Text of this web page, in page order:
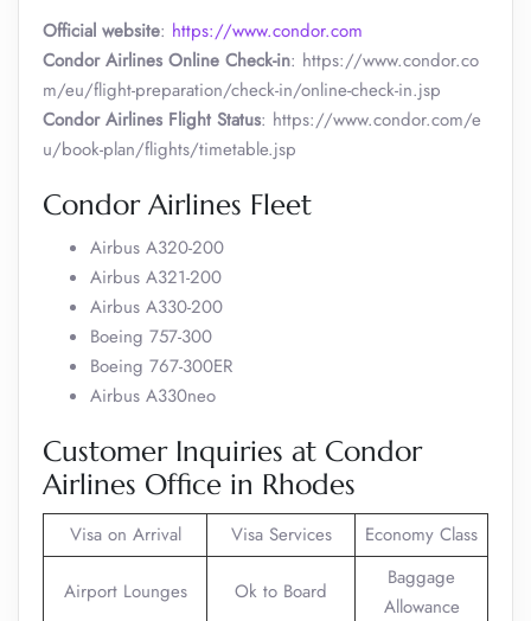
Official website: https://www.condor.com
Condor Airlines Online Check-in: https://www.condor.co
m/eu/flight-preparation/check-in/online-check-in.jsp
Condor Airlines Flight Status: https://www.condor.com/e
u/book-plan/flights/timetable.jsp
Condor Airlines Fleet
Airbus A320-200
Airbus A321-200
Airbus A330-200
Boeing 757-300
Boeing 767-300ER
Airbus A330neo
Customer Inquiries at Condor
Airlines Office in Rhodes
Visa on Arrival Visa Services Economy Class
Airport Lounges Ok to Board
Baggage
Allowance